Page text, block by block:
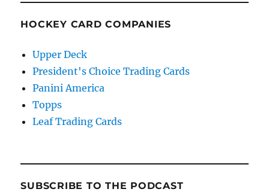
HOCKEY CARD COMPANIES
Upper Deck
President's Choice Trading Cards
Panini America
Topps
Leaf Trading Cards
SUBSCRIBE TO THE PODCAST